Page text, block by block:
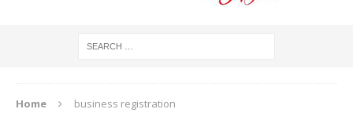
Home business registration